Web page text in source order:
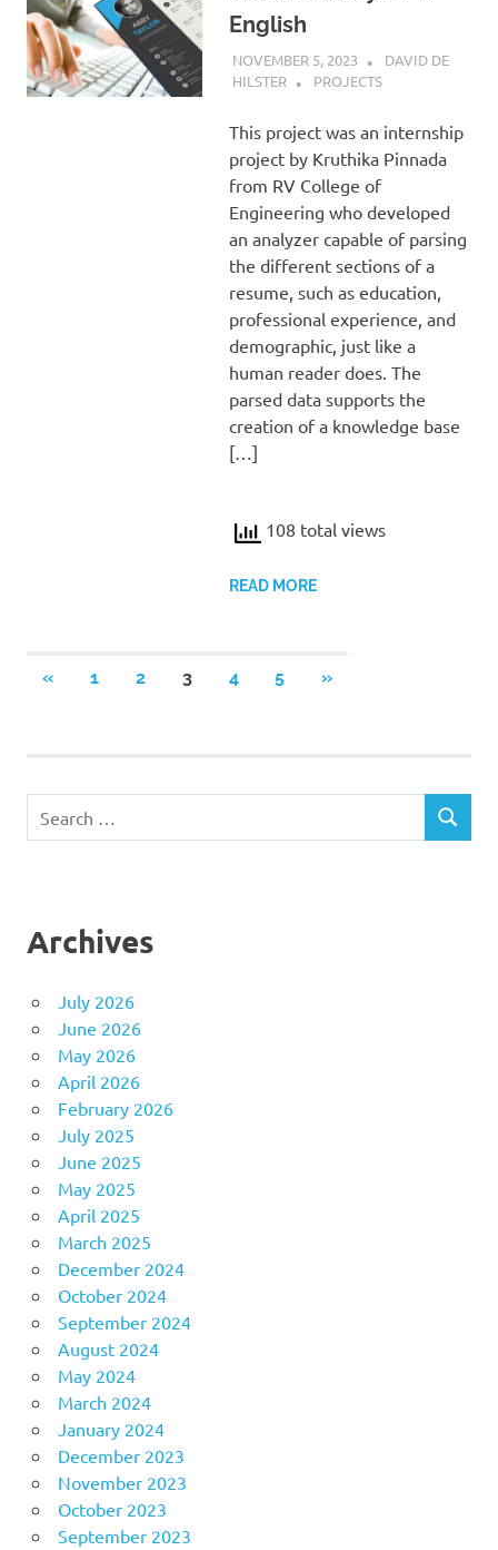
English
NOVEMBER 5, 2023
DAVID DE
HILSTER
PROJECTS
This project was an internship
project by Kruthika Pinnada
from RV College of
Engineering who developed
an analyzer capable of parsing
the different sections of a
resume, such as education,
professional experience, and
demographic, just like a
human reader does. The
parsed data supports the
creation of a knowledge base
[…]
108 total views
READ MORE
Posts
«PREVIOUS
1 2 3 4 5
NEXT
»
for:
SEARCH
Archives
July 2026
June 2026
May 2026
April 2026
February 2026
July 2025
June 2025
May 2025
April 2025
March 2025
December 2024
October 2024
September 2024
August 2024
May 2024
March 2024
January 2024
December 2023
November 2023
October 2023
September 2023